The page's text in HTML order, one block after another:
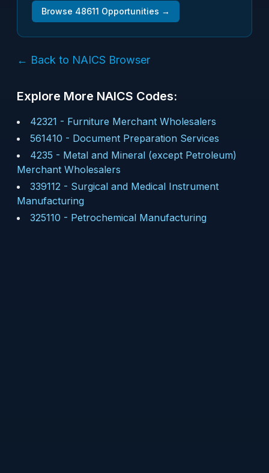
Browse 48611 Opportunities →
← Back to NAICS Browser
Explore More NAICS Codes:
42321 - Furniture Merchant Wholesalers
561410 - Document Preparation Services
4235 - Metal and Mineral (except Petroleum)
Merchant Wholesalers
339112 - Surgical and Medical Instrument
Manufacturing
325110 - Petrochemical Manufacturing